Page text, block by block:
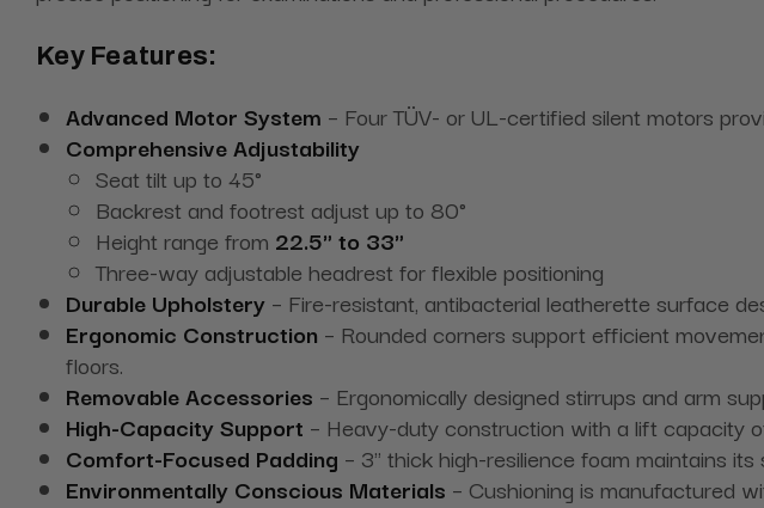
Key Features:
Advanced Motor System – Four TÜV- or UL-certified silent motors
Comprehensive Adjustability
Seat tilt up to 45°
Backrest and footrest adjust up to 80°
Height range from 22.5" to 33"
Three-way adjustable headrest for flexible positioning
Durable Upholstery – Fire-resistant, antibacterial leatherette surface
Ergonomic Construction – Rounded corners support efficient
floors.
Removable Accessories – Ergonomically designed stirrups and arm
High-Capacity Support – Heavy-duty construction with a lift capacity
Comfort-Focused Padding – 3" thick high-resilience foam maintains
Environmentally Conscious Materials – Cushioning is manufactured